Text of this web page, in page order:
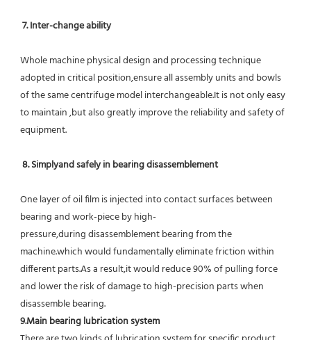
7. Inter-change ability
Whole machine physical design and processing technique
adopted in critical position,ensure all assembly units and bowls
of the same centrifuge model interchangeable.It is not only easy
to maintain ,but also greatly improve the reliability and safety of
equipment.
8. Simplyand safely in bearing disassemblement
One layer of oil film is injected into contact surfaces between
bearing and work-piece by high-
pressure,during disassemblement bearing from the
machine.which would fundamentally eliminate friction within
different parts.As a result,it would reduce 90% of pulling force
and lower the risk of damage to high-precision parts when
disassemble bearing.
9.Main bearing lubrication system